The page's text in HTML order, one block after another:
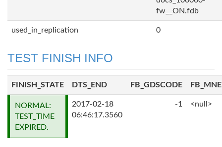
fw__ON.fdb
used_in_replication 0
TEST FINISH INFO
FINISH_STATE DTS_END FB_GDSCODE
NORMAL:
TEST_TIME
EXPIRED.
2017-02-18
06:46:17.3560
-1 <null>